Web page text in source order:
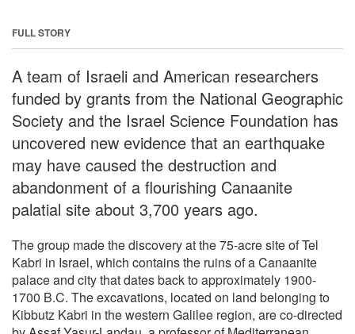
FULL STORY
A team of Israeli and American researchers
funded by grants from the National Geographic
Society and the Israel Science Foundation has
uncovered new evidence that an earthquake
may have caused the destruction and
abandonment of a flourishing Canaanite
palatial site about 3,700 years ago.
The group made the discovery at the 75-acre site of Tel
Kabri in Israel, which contains the ruins of a Canaanite
palace and city that dates back to approximately 1900-
1700 B.C. The excavations, located on land belonging to
Kibbutz Kabri in the western Galilee region, are co-directed